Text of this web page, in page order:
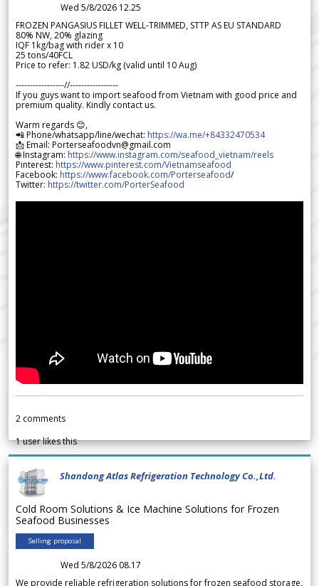
Wed 5/8/2026 12.25
FROZEN PANGASIUS FILLET WELL-TRIMMED, STTP AS EU STANDARD
80% NW, 20% glazing
IQF 1kg/bag with rider x 10
25 tons/40FCL
Price to refer: 1.82 USD/kg (valid until 10 Aug)
-----------------//-----------------
If you guys want to import seafood from Vietnam with good price and
premium quality. Kindly contact us.
Warm regards 😊,
📲 Phone/whatsapp/line/wechat: https://wa.me/+84332470534
📩 Email: Porterseafoodvn@gmail.com
🌐 Instagram: https://www.instagram.com/seafood_vietnam/reels
Pinterest: https://www.pinterest.com/Vietnamseafood
Facebook: https://www.facebook.com/Porterseafood/
Twitter: https://twitter.com/PorterSeafood
2 comments
1user likes this
Shandong Atlas Refrigeration Technology Co.,Ltd.
Cold Room Solutions & Ice Machine Solutions for Frozen
Seafood Businesses
Selling proposal
Wed 5/8/2026 08.17
We provide reliable refrigeration solutions for frozen seafood storage,